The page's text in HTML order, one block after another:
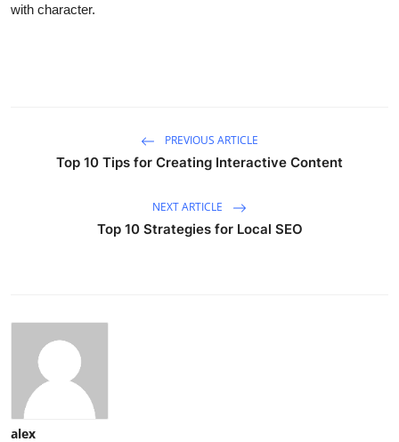
with character.
PREVIOUS ARTICLE
Top 10 Tips for Creating Interactive Content
NEXT ARTICLE
Top 10 Strategies for Local SEO
alex